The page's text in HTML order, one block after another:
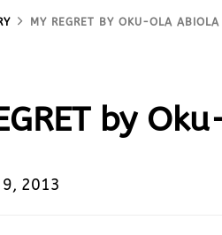
MY REGRET BY OKU-OLA ABIOLA
by
2013